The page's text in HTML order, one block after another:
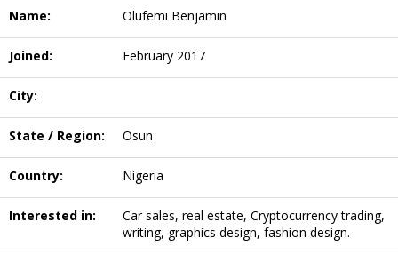
Name: Olufemi Benjamin
Joined: February 2017
City:
State / Region: Osun
Country: Nigeria
Interested in:
Car sales, real estate, Cryptocurrency trading,
writing, graphics design, fashion design.